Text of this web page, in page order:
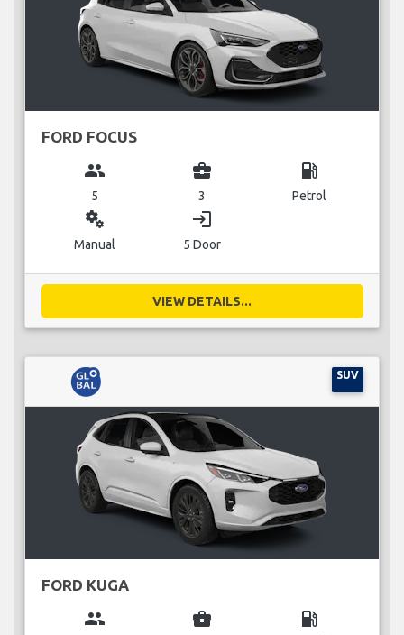
FORD FOCUS
group
5
business_center
3
local_gas_station
Petrol
miscellaneous_services
Manual
login
5 Door
VIEW DETAILS...
SUV
FORD KUGA
group business_center local_gas_station